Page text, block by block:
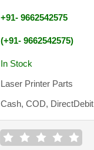
+91- 9662542575
+91- 9662542575
In Stock
Laser Printer Parts
Cash, COD, DirectDebit